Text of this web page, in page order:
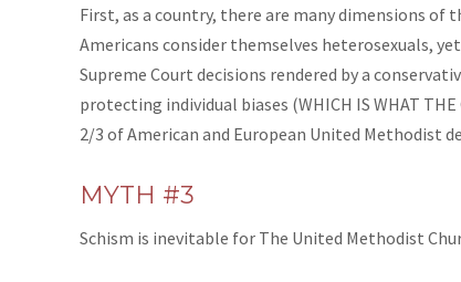
First, as a country, there are many dimensions of
Americans consider themselves heterosexuals,
Supreme Court decisions rendered by a
protecting individual biases (WHICH IS WHAT THE
2/3 of American and European United Methodist
MYTH #3
Schism is inevitable for The United Methodist